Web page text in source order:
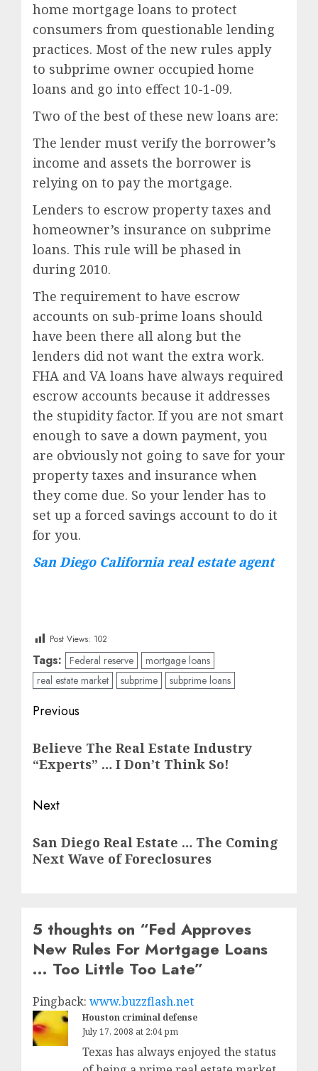
home mortgage loans to protect
consumers from questionable lending
practices. Most of the new rules apply
to subprime owner occupied home
loans and go into effect 10-1-09.
Two of the best of these new loans are:
The lender must verify the borrower’s
income and assets the borrower is
relying on to pay the mortgage.
Lenders to escrow property taxes and
homeowner’s insurance on subprime
loans. This rule will be phased in
during 2010.
The requirement to have escrow
accounts on sub-prime loans should
have been there all along but the
lenders did not want the extra work.
FHA and VA loans have always required
escrow accounts because it addresses
the stupidity factor. If you are not smart
enough to save a down payment, you
are obviously not going to save for your
property taxes and insurance when
they come due. So your lender has to
set up a forced savings account to do it
for you.
San Diego California real estate agent
Post Views: 102
Tags: Federal reserve
mortgage loans
real estate market
subprime subprime loans
Post
navigation
Previous
post:
Believe The Real Estate Industry
“Experts” … I Don’t Think So!
Next
post:
San Diego Real Estate … The Coming
Next Wave of Foreclosures
5 thoughts on “Fed Approves
New Rules For Mortgage Loans
… Too Little Too Late”
Pingback: www.buzzflash.net
Houston criminal defense
July 17, 2008 at 2:04 pm
Texas has always enjoyed the status